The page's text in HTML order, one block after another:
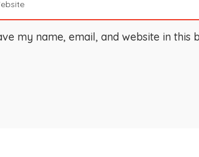
my name, email, and website in